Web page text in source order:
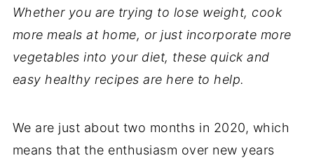
Whether you are trying to lose weight, cook
more meals at home, or just incorporate more
vegetables into your diet, these quick and
easy healthy recipes are here to help.
We are just about two months in 2020, which
means that the enthusiasm over new years